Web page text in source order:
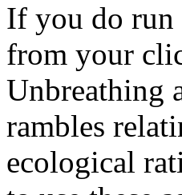
If you do run
from your
Unbreathing
rambles
ecological